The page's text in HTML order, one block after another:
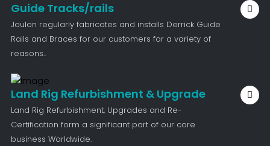
Guide Tracks/rails
Joulon regularly fabricates and installs Derrick Guide
Rails and Braces for our customers for a variety of
reasons..
Land Rig Refurbishment & Upgrade
Land Rig Refurbishment, Upgrades and Re-
Certification form a significant part of our core
business Worldwide.